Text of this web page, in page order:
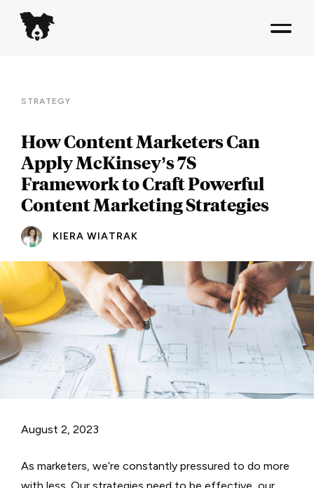
STRATEGY
How Content Marketers Can
Apply McKinsey’s 7S
Framework to Craft Powerful
Content Marketing Strategies
KIERA WIATRAK
August 2, 2023
As marketers, we’re constantly pressured to do more